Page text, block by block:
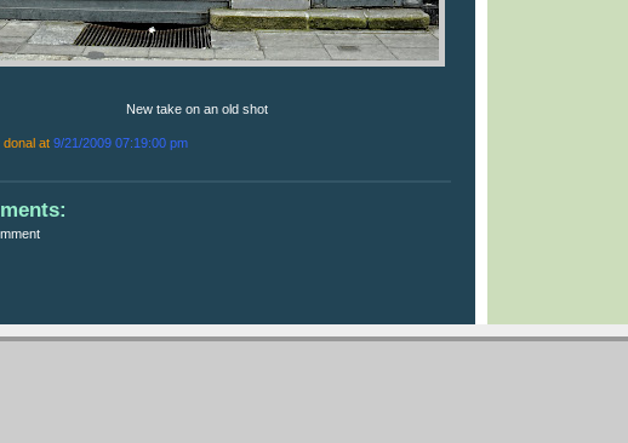
New take on an old shot
at 9/21/2009 07:19:00 pm